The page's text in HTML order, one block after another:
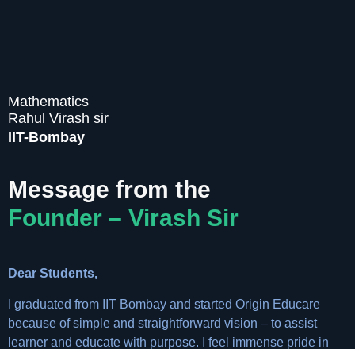
Mathematics
Rahul Virash sir
IIT-Bombay
Message from the
Founder – Virash Sir
Dear Students,
I graduated from IIT Bombay and started Origin Educare
because of simple and straightforward vision – to assist
learner and educate with purpose. I feel immense pride in